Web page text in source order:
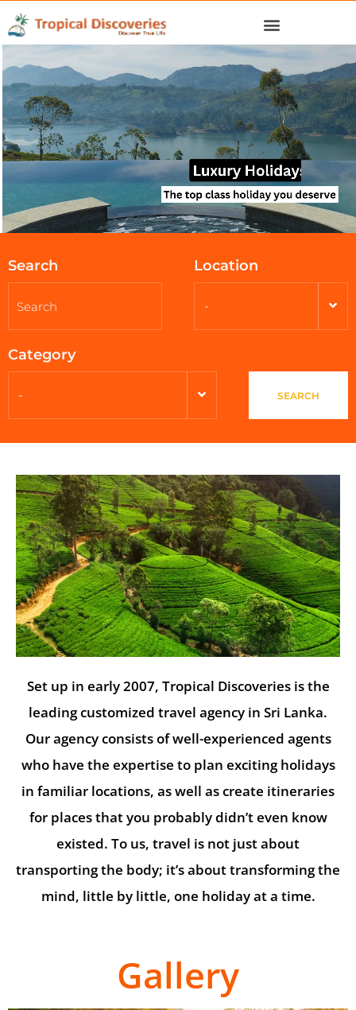
Search Location
-
Category
- SEARCH
Set up in early 2007, Tropical Discoveries is the
leading customized travel agency in Sri Lanka.
Our agency consists of well-experienced agents
who have the expertise to plan exciting holidays
in familiar locations, as well as create itineraries
for places that you probably didn’t even know
existed. To us, travel is not just about
transporting the body; it’s about transforming the
mind, little by little, one holiday at a time.
Gallery